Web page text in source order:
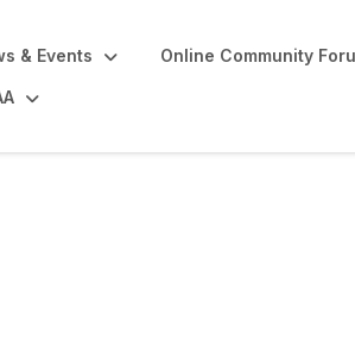
& Events Online Community